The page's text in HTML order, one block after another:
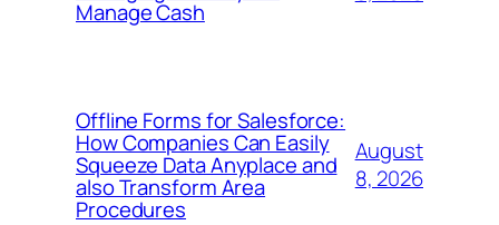
Manage Cash
Offline Forms for Salesforce:
How Companies Can Easily
Squeeze Data Anyplace and
also Transform Area
Procedures
August
8, 2026